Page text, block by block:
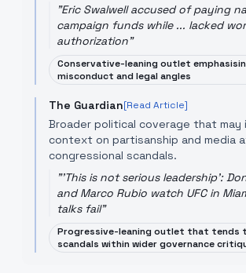
"Eric Swalwell accused of paying
campaign funds while ... lacked
authorization"
Conservative-leaning outlet
misconduct and legal angles
The Guardian[Read Article]
Broader political coverage that may
context on partisanship and media
congressional scandals.
"'This is not serious leadership':
and Marco Rubio watch UFC in
talks fail"
Progressive-leaning outlet that tends
scandals within wider governance